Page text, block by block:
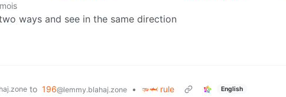
ways and see in the same direction
to 196@lemmy.blahaj.zone • 🫳🦈 rule English